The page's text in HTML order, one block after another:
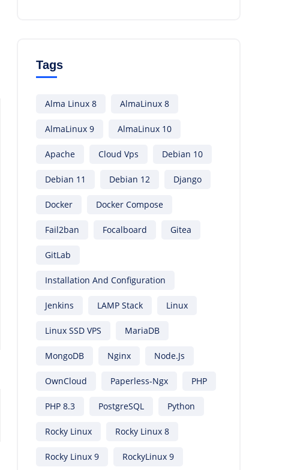
Tags
Alma Linux 8 AlmaLinux 8
AlmaLinux 9 AlmaLinux 10
Apache Cloud Vps Debian 10
Debian 11 Debian 12 Django
Docker Docker Compose
Fail2ban Focalboard Gitea
GitLab
Installation And Configuration
Jenkins LAMP Stack Linux
Linux SSD VPS MariaDB
MongoDB Nginx Node.js
OwnCloud Paperless-Ngx PHP
PHP 8.3 PostgreSQL Python
Rocky Linux Rocky Linux 8
Rocky Linux 9 RockyLinux 9